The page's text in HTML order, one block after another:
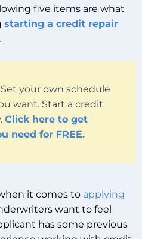
five items are what
starting a credit repair
Set your own schedule
want. Start a credit
Click here to get
need for FREE.
it comes to applying
want to feel
has some previous